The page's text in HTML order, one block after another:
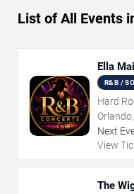
List of All Events
Ella Mai
R&B /
Hard
Next
View
The